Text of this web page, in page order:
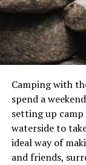
Camping with
spend a
setting up
waterside to
ideal way of
and friends,